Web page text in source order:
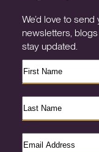
We’d love to
newsletters,
stay updated.